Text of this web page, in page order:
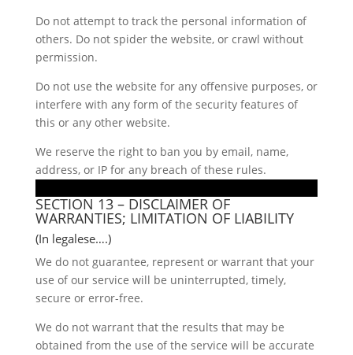
Do not attempt to track the personal information of
others. Do not spider the website, or crawl without
permission.
Do not use the website for any offensive purposes, or
interfere with any form of the security features of
this or any other website.
We reserve the right to ban you by email, name,
address, or IP for any breach of these rules.
SECTION 13 – DISCLAIMER OF
WARRANTIES; LIMITATION OF LIABILITY
(In legalese….)
We do not guarantee, represent or warrant that your
use of our service will be uninterrupted, timely,
secure or error-free.
We do not warrant that the results that may be
obtained from the use of the service will be accurate